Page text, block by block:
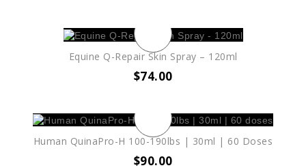
Equine Q-Repair Skin Spray – 120ml
$74.00
Human QuinaPro-H 100-190lbs | 30ml | 60 Doses
$90.00